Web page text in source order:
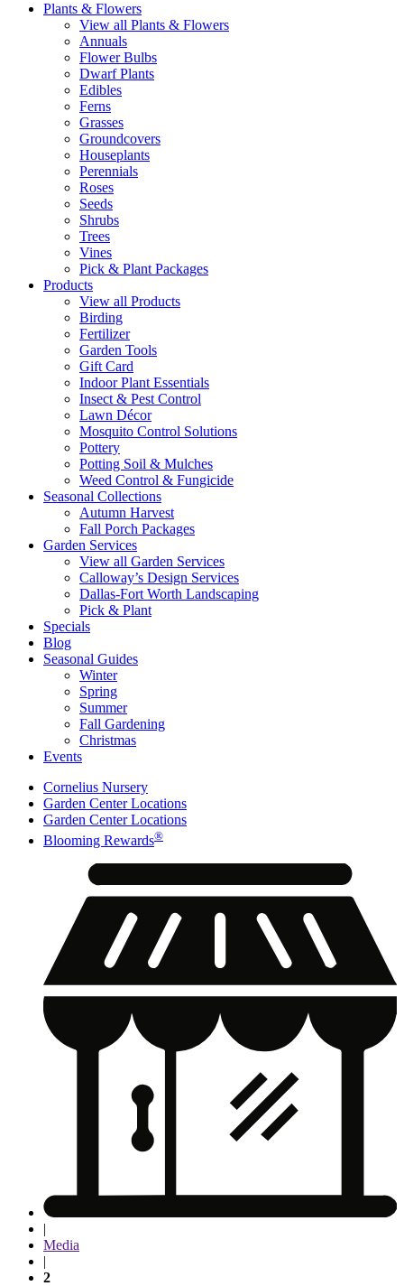
Plants & Flowers
View all Plants & Flowers
Annuals
Flower Bulbs
Dwarf Plants
Edibles
Ferns
Grasses
Groundcovers
Houseplants
Perennials
Roses
Seeds
Shrubs
Trees
Vines
Pick & Plant Packages
Products
View all Products
Birding
Fertilizer
Garden Tools
Gift Card
Indoor Plant Essentials
Insect & Pest Control
Lawn Décor
Mosquito Control Solutions
Pottery
Potting Soil & Mulches
Weed Control & Fungicide
Seasonal Collections
Autumn Harvest
Fall Porch Packages
Garden Services
View all Garden Services
Calloway’s Design Services
Dallas-Fort Worth Landscaping
Pick & Plant
Specials
Blog
Seasonal Guides
Winter
Spring
Summer
Fall Gardening
Christmas
Events
Cornelius Nursery
Garden Center Locations
Garden Center Locations
Blooming Rewards®
|
Media
|
2